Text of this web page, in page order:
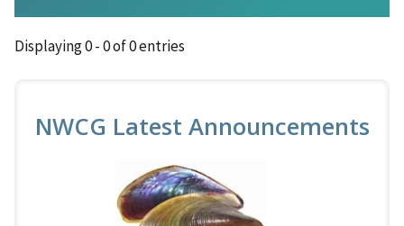
Displaying 0 - 0 of 0 entries
NWCG Latest Announcements